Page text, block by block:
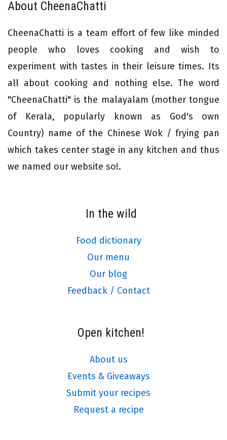
About CheenaChatti
CheenaChatti is a team effort of few like minded
people who loves cooking and wish to
experiment with tastes in their leisure times. Its
all about cooking and nothing else. The word
"CheenaChatti" is the malayalam (mother tongue
of Kerala, popularly known as God's own
Country) name of the Chinese Wok / frying pan
which takes center stage in any kitchen and thus
we named our website so!.
In the wild
Food dictionary
Our menu
Our blog
Feedback / Contact
Open kitchen!
About us
Events & Giveaways
Submit your recipes
Request a recipe